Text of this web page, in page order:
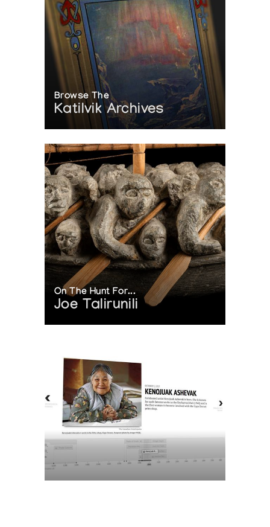
Browse The
Katilvik Archives
On The Hunt For...
Joe Talirunili